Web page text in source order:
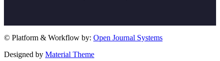
© Platform & Workflow by: Open Journal Systems
Designed by Material Theme